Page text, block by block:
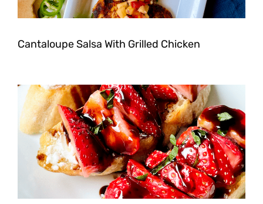
Cantaloupe Salsa With Grilled Chicken